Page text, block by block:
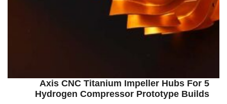
5 Axis CNC Titanium Impeller Hubs For
Hydrogen Compressor Prototype Builds